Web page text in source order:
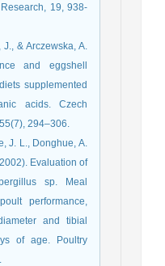
19, 938-
& Arczewska, A.
and eggshell
supplemented
acids. Czech
294–306.
J. L., Donghue, A.
Evaluation of
sp. Meal
performance,
and tibial
of age. Poultry